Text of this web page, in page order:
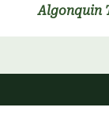
Algonquin